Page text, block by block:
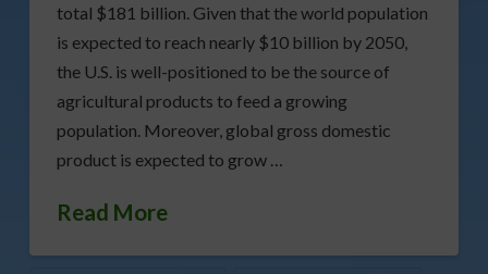
total $181 billion. Given that the world population
is expected to reach nearly $10 billion by 2050,
the U.S. is well-positioned to be the source of
agricultural products to feed a growing
population. Moreover, global gross domestic
product is expected to grow …
Read More